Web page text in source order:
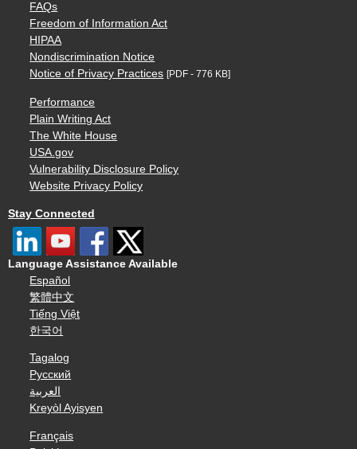
FAQs
Freedom of Information Act
HIPAA
Nondiscrimination Notice
Notice of Privacy Practices [PDF - 776 KB]
Performance
Plain Writing Act
The White House
USA.gov
Vulnerability Disclosure Policy
Website Privacy Policy
Stay Connected
Language Assistance Available
Español
繁體中文
Tiếng Việt
한국어
Tagalog
Русский
العربية
Kreyòl Ayisyen
Français